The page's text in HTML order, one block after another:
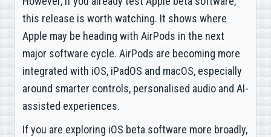
this release is worth watching. It shows where
Apple may be heading with AirPods in the next
major software cycle. AirPods are becoming more
integrated with iOS, iPadOS and macOS, especially
around smarter controls, personalised audio and AI-
assisted experiences.
If you are exploring iOS beta software more broadly,